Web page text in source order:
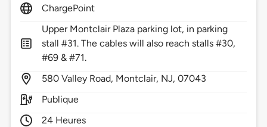
ChargePoint
Upper Montclair Plaza parking lot, in parking
stall #31. The cables will also reach stalls #30,
#69 & #71.
580 Valley Road, Montclair, NJ,07043
Publique
24 Heures